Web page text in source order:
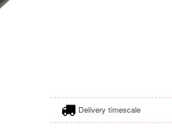
Delivery timescale